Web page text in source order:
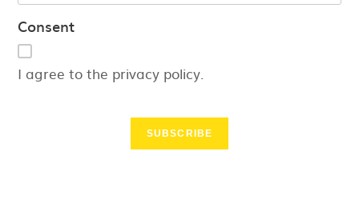
Consent
I agree to the privacy policy.
SUBSCRIBE